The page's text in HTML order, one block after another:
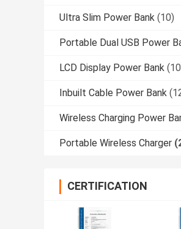
Ultra Slim Power Bank (10)
Portable Dual USB Power
LCD Display Power Bank
Inbuilt Cable Power Bank
Wireless Charging Power
Portable Wireless Charger
CERTIFICATION